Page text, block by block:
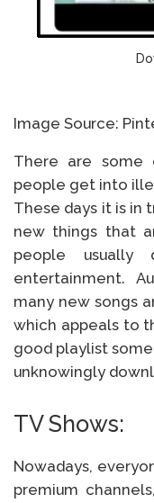
Image Source:
There are some
people get into
These days it is in
new things that
people
entertainment.
many new songs
which appeals to
good playlist
unknowingly
TV Shows:
Nowadays,
premium